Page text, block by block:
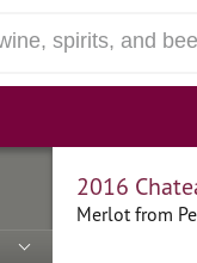
2016
Merlot from